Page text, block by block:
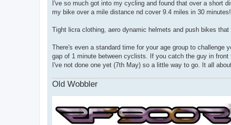
s
I've so much got into my cycling and found that over a short
my bike over a mile distance nd cover 9.4 miles in 30
Tight licra clothing, aero dynamic helmets and push bikes that
There's even a standard time for your age group to
gap of 1 minute between cyclists. If you catch the guy in
I've not done one yet (7th May) so a little way to go. It all
Old Wobbler